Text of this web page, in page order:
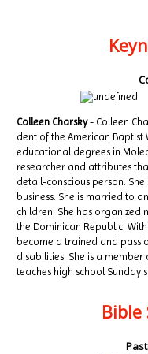
Colleen Charsky- Colleen
dent of the American Baptist
educational degrees in
researcher and attributes
detail-conscious person.
business. She is married to
children. She has organized
the Dominican Republic.
become a trained and
disabilities. She is a member
teaches high school Sunday
Bible